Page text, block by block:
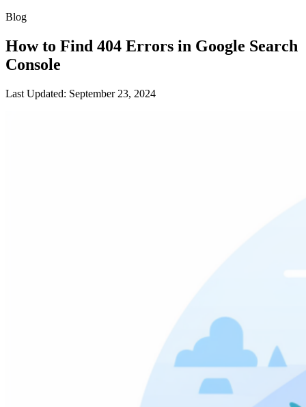
Blog
How to Find 404 Errors in Google Search
Console
Last Updated: September 23, 2024